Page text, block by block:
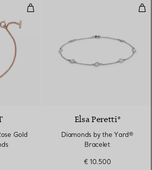
Smile Bracelet in Rose Gold with
Gold
Elsa Peretti®
Diamonds by the Yard®
Bracelet
€ 10.500